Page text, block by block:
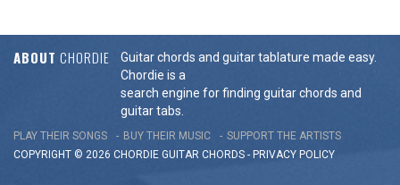
ABOUT CHORDIE
Guitar chords and guitar tablature made easy.
Chordie is a
search engine for finding guitar chords and
guitar tabs.
PLAY THEIR SONGS BUY THEIR MUSIC
SUPPORT THE ARTISTS
COPYRIGHT © 2026 CHORDIE GUITAR CHORDS - PRIVACY POLICY